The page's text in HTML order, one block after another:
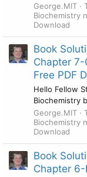
George.MIT
Biochemistry
Download
Book
Chapter
Free PDF
Hello Fellow
Biochemistry
George.MIT
Biochemistry
Download
Book
Chapter 6-